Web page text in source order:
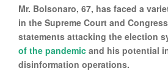
Mr. Bolsonaro, 67, has faced a
in the Supreme Court and
statements attacking the election
of the pandemic and his potential
disinformation operations.